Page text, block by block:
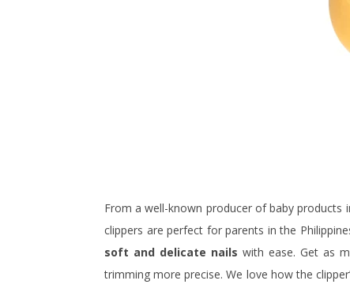
From a well-known producer of baby products
clippers are perfect for parents in the
soft and delicate nails with ease. Get as
trimming more precise. We love how the